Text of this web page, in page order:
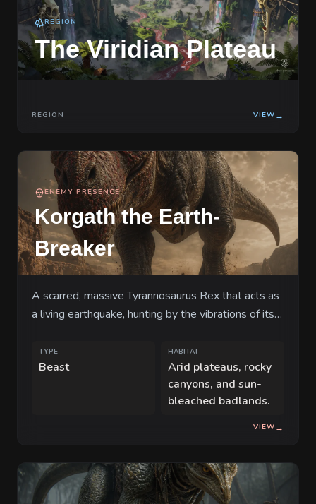
through the limestone, its banks lined with
the bleached ribs of long-dead giants.
Here, the food chain is not a metaphor—it
is a physical law written in three-toed
have just stepped onto the bottom rung.
REGION
The Viridian Plateau
REGION VIEW →
ENEMY PRESENCE
Korgath the Earth-
Breaker
A scarred, massive Tyrannosaurus Rex that acts as
a living earthquake, hunting by the vibrations of its
TYPE
Beast
HABITAT
Arid plateaus, rocky
canyons, and sun-
bleached badlands.
VIEW →